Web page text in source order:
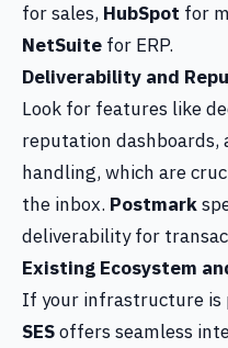
for sales, HubSpot for
NetSuite for ERP.
Deliverability and
Look for features like
reputation dashboards,
handling, which are
the inbox. Postmark
deliverability for
Existing Ecosystem
If your infrastructure is
SESoffers seamless